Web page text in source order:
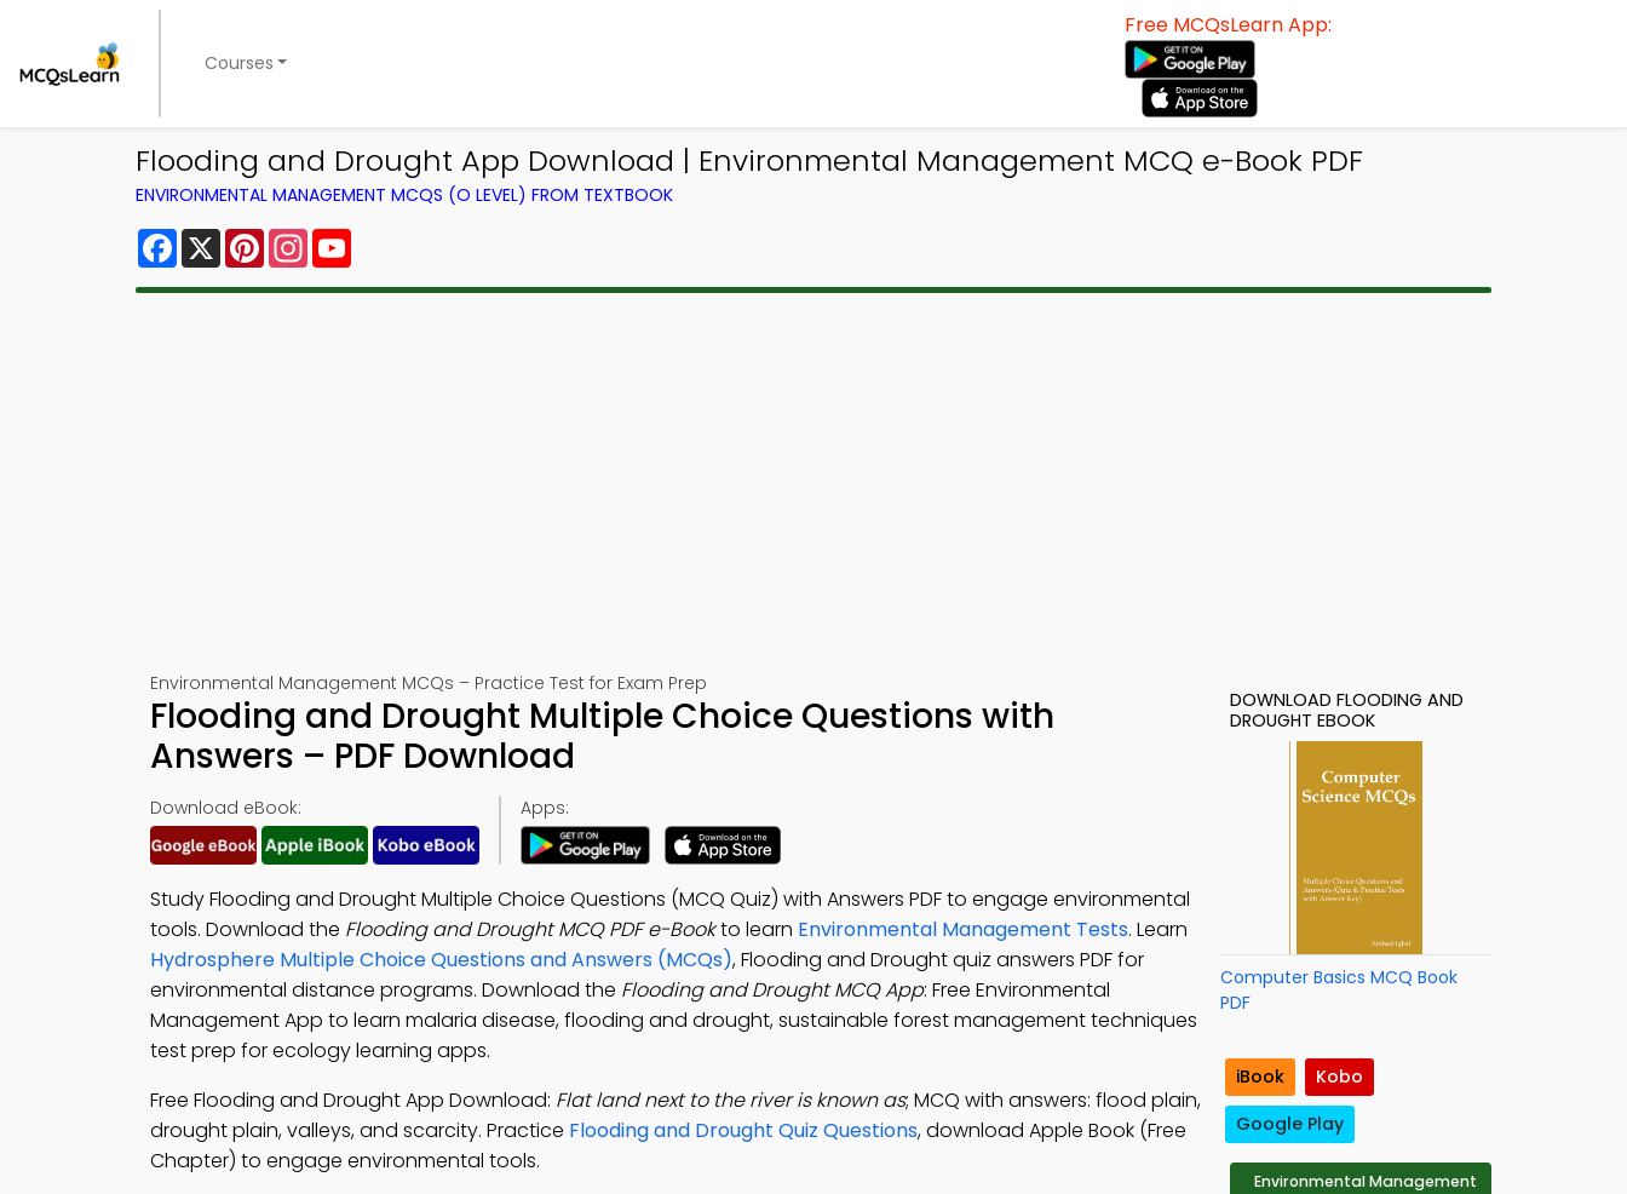
Courses
Free MCQsLearn App:
Flooding and Drought App Download | Environmental Management MCQ e-Book PDF
ENVIRONMENTAL MANAGEMENT MCQS (O LEVEL) FROM TEXTBOOK
Facebook
X PinterestInstagram
Environmental Management MCQs – Practice Test for Exam Prep
Flooding and Drought Multiple Choice Questions with
Answers – PDF Download
Download eBook: Apps:
Study Flooding and Drought Multiple Choice Questions (MCQ Quiz) with Answers PDF to engage environmental
tools. Download the Flooding and Drought MCQ PDF e-Bookto learn Environmental Management Tests. Learn
Hydrosphere Multiple Choice Questions and Answers (MCQs), Flooding and Drought quiz answers PDF for
environmental distance programs. Download the Flooding and Drought MCQ App: Free Environmental
Management App to learn malaria disease, flooding and drought, sustainable forest management techniques
test prep for ecology learning apps.
Free Flooding and Drought App Download: Flat land next to the river is known as; MCQ with answers: flood plain,
drought plain, valleys, and scarcity. Practice Flooding and Drought Quiz Questions, download Apple Book (Free
Chapter) to engage environmental tools.
DOWNLOAD FLOODING AND
DROUGHT EBOOK
Computer Basics MCQ Book
PDF
iBook
Kobo
Google Play
Environmental Management